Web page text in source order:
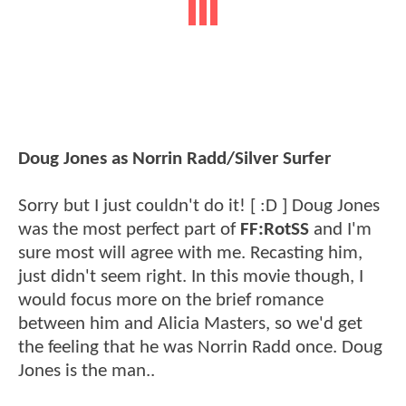
Doug Jones as Norrin Radd/Silver Surfer
Sorry but I just couldn't do it! [ :D ] Doug Jones
was the most perfect part of FF:RotSS and I'm
sure most will agree with me. Recasting him,
just didn't seem right. In this movie though, I
would focus more on the brief romance
between him and Alicia Masters, so we'd get
the feeling that he was Norrin Radd once. Doug
Jones is the man..